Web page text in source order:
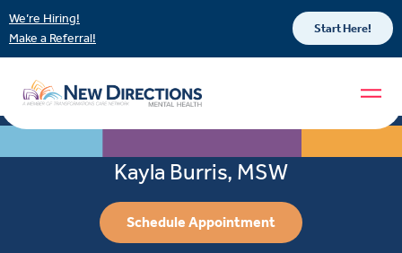
We’re Hiring!
Make a Referral!
Start Here!
Kayla Burris, MSW
Schedule Appointment